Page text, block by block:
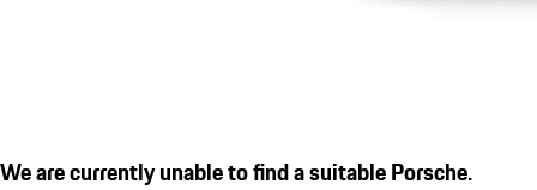
We are currently unable to find a suitable Porsche.